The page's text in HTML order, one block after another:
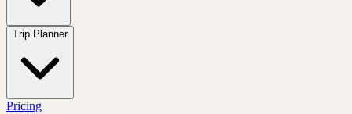
Trip Planner
Pricing